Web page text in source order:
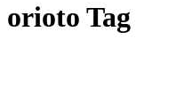
orioto Tag